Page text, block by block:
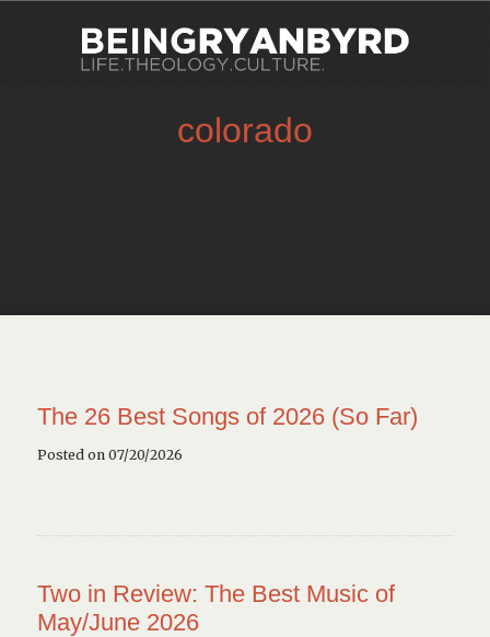
colorado
The 26 Best Songs of 2026 (So Far)
Posted on 07/20/2026
Two in Review: The Best Music of
May/June 2026